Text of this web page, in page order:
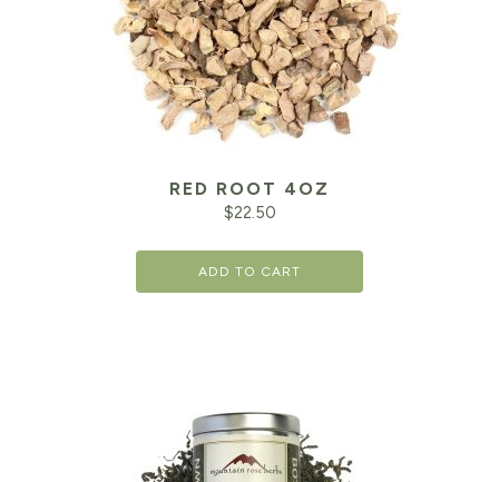
RED ROOT 4OZ
$22.50
ADD TO CART